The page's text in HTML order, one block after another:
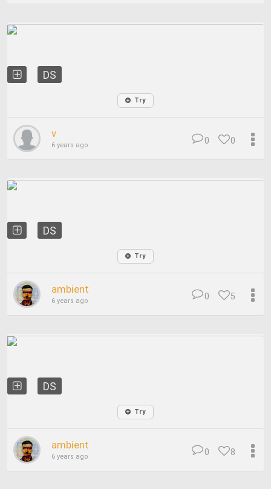
DS
Try
v
6 years ago 0
0
DS
Try
ambient
6 years ago 5
0
DS
Try
ambient
6 years ago 8
0